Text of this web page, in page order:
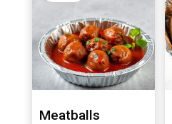
Meatballs